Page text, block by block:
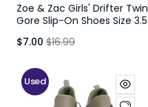
Zoe & Zac Girls' Drifter Twin
Gore Slip-On Shoes Size 3.5
$7.00 $16.99
Used